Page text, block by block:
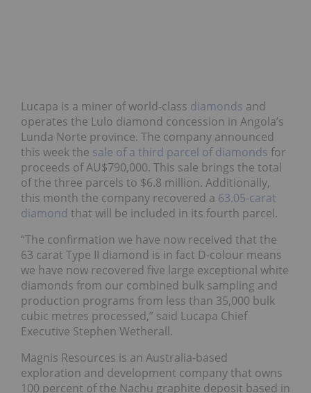
Lucapa is a miner of world-class diamonds and
operates the Lulo diamond concession in Angola’s
Lunda Norte province. The company announced
this week the sale of a third parcel of diamonds for
proceeds of AU$790,000. This sale brings the total
of the three parcels to $6.8 million. Additionally,
this month the company recovered a 63.05-carat
diamond that will be included in its fourth parcel.
“The confirmation we have now received that the
63 carat Type II diamond is in fact D-colour means
we have now recovered five large exceptional white
diamonds from our combined bulk sampling and
production programs from less than 35,000 bulk
cubic metres processed,” said Lucapa Chief
Executive Stephen Wetherall.
Magnis Resources is an Australia-based
exploration and development company that owns
100 percent of the Nachu graphite deposit based in